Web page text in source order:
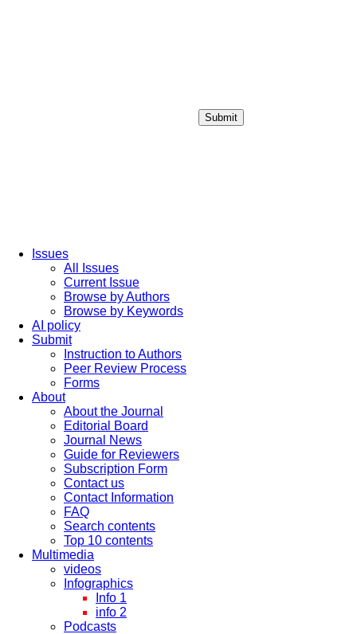
Submit
Issues
All Issues
Current Issue
Browse by Authors
Browse by Keywords
AI policy
Submit
Instruction to Authors
Peer Review Process
Forms
About
About the Journal
Editorial Board
Journal News
Guide for Reviewers
Subscription Form
Contact us
Contact Information
FAQ
Search contents
Top 10 contents
Multimedia
videos
Infographics
Info 1
info 2
Podcasts